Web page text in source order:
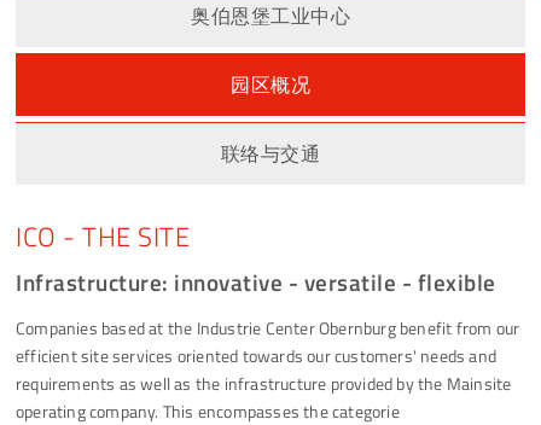
奥伯恩堡工业中心
园区概况
联络与交通
ICO - THE SITE
Infrastructure: innovative - versatile - flexible
Companies based at the Industrie Center Obernburg benefit from our
efficient site services oriented towards our customers' needs and
requirements as well as the infrastructure provided by the Mainsite
operating company. This encompasses the categorie